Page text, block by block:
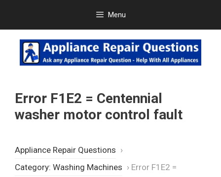
content
Menu
Error F1E2 = Centennial
washer motor control fault
Appliance Repair Questions ›
Category: Washing Machines › Error F1E2 =